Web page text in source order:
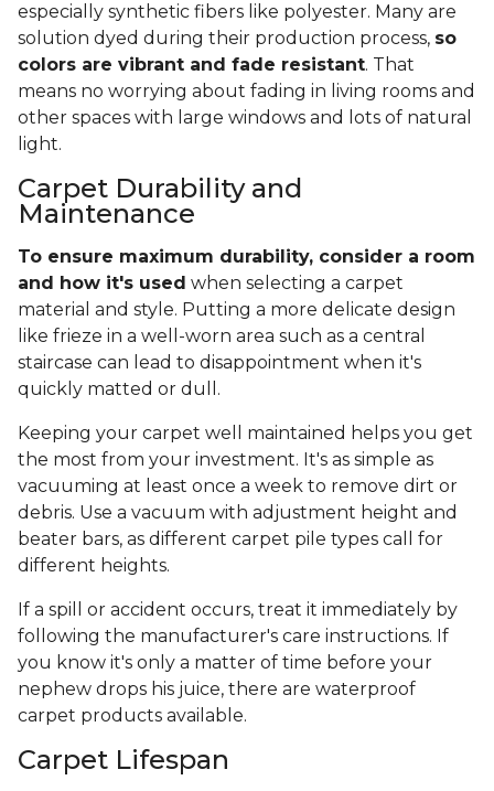
especially synthetic fibers like polyester. Many are
solution dyed during their production process, so
colors are vibrant and fade resistant. That
means no worrying about fading in living rooms and
other spaces with large windows and lots of natural
light.
Carpet Durability and
Maintenance
To ensure maximum durability, consider a room
and how it's used when selecting a carpet
material and style. Putting a more delicate design
like frieze in a well-worn area such as a central
staircase can lead to disappointment when it's
quickly matted or dull.
Keeping your carpet well maintained helps you get
the most from your investment. It's as simple as
vacuuming at least once a week to remove dirt or
debris. Use a vacuum with adjustment height and
beater bars, as different carpet pile types call for
different heights.
If a spill or accident occurs, treat it immediately by
following the manufacturer's care instructions. If
you know it's only a matter of time before your
nephew drops his juice, there are waterproof
carpet products available.
Carpet Lifespan